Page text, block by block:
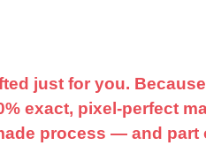
just for you.
exact, pixel-perfect
process — and part